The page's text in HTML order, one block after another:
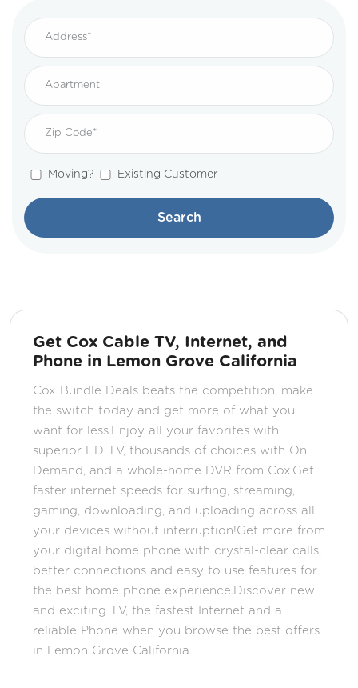
Moving? Existing Customer
Search
Get Cox Cable TV, Internet, and
Phone in Lemon Grove California
Cox Bundle Deals beats the competition, make
the switch today and get more of what you
want for less.Enjoy all your favorites with
superior HD TV, thousands of choices with On
Demand, and a whole-home DVR from Cox.Get
faster internet speeds for surfing, streaming,
gaming, downloading, and uploading across all
your devices without interruption!Get more from
your digital home phone with crystal-clear calls,
better connections and easy to use features for
the best home phone experience.Discover new
and exciting TV, the fastest Internet and a
reliable Phone when you browse the best offers
in Lemon Grove California.